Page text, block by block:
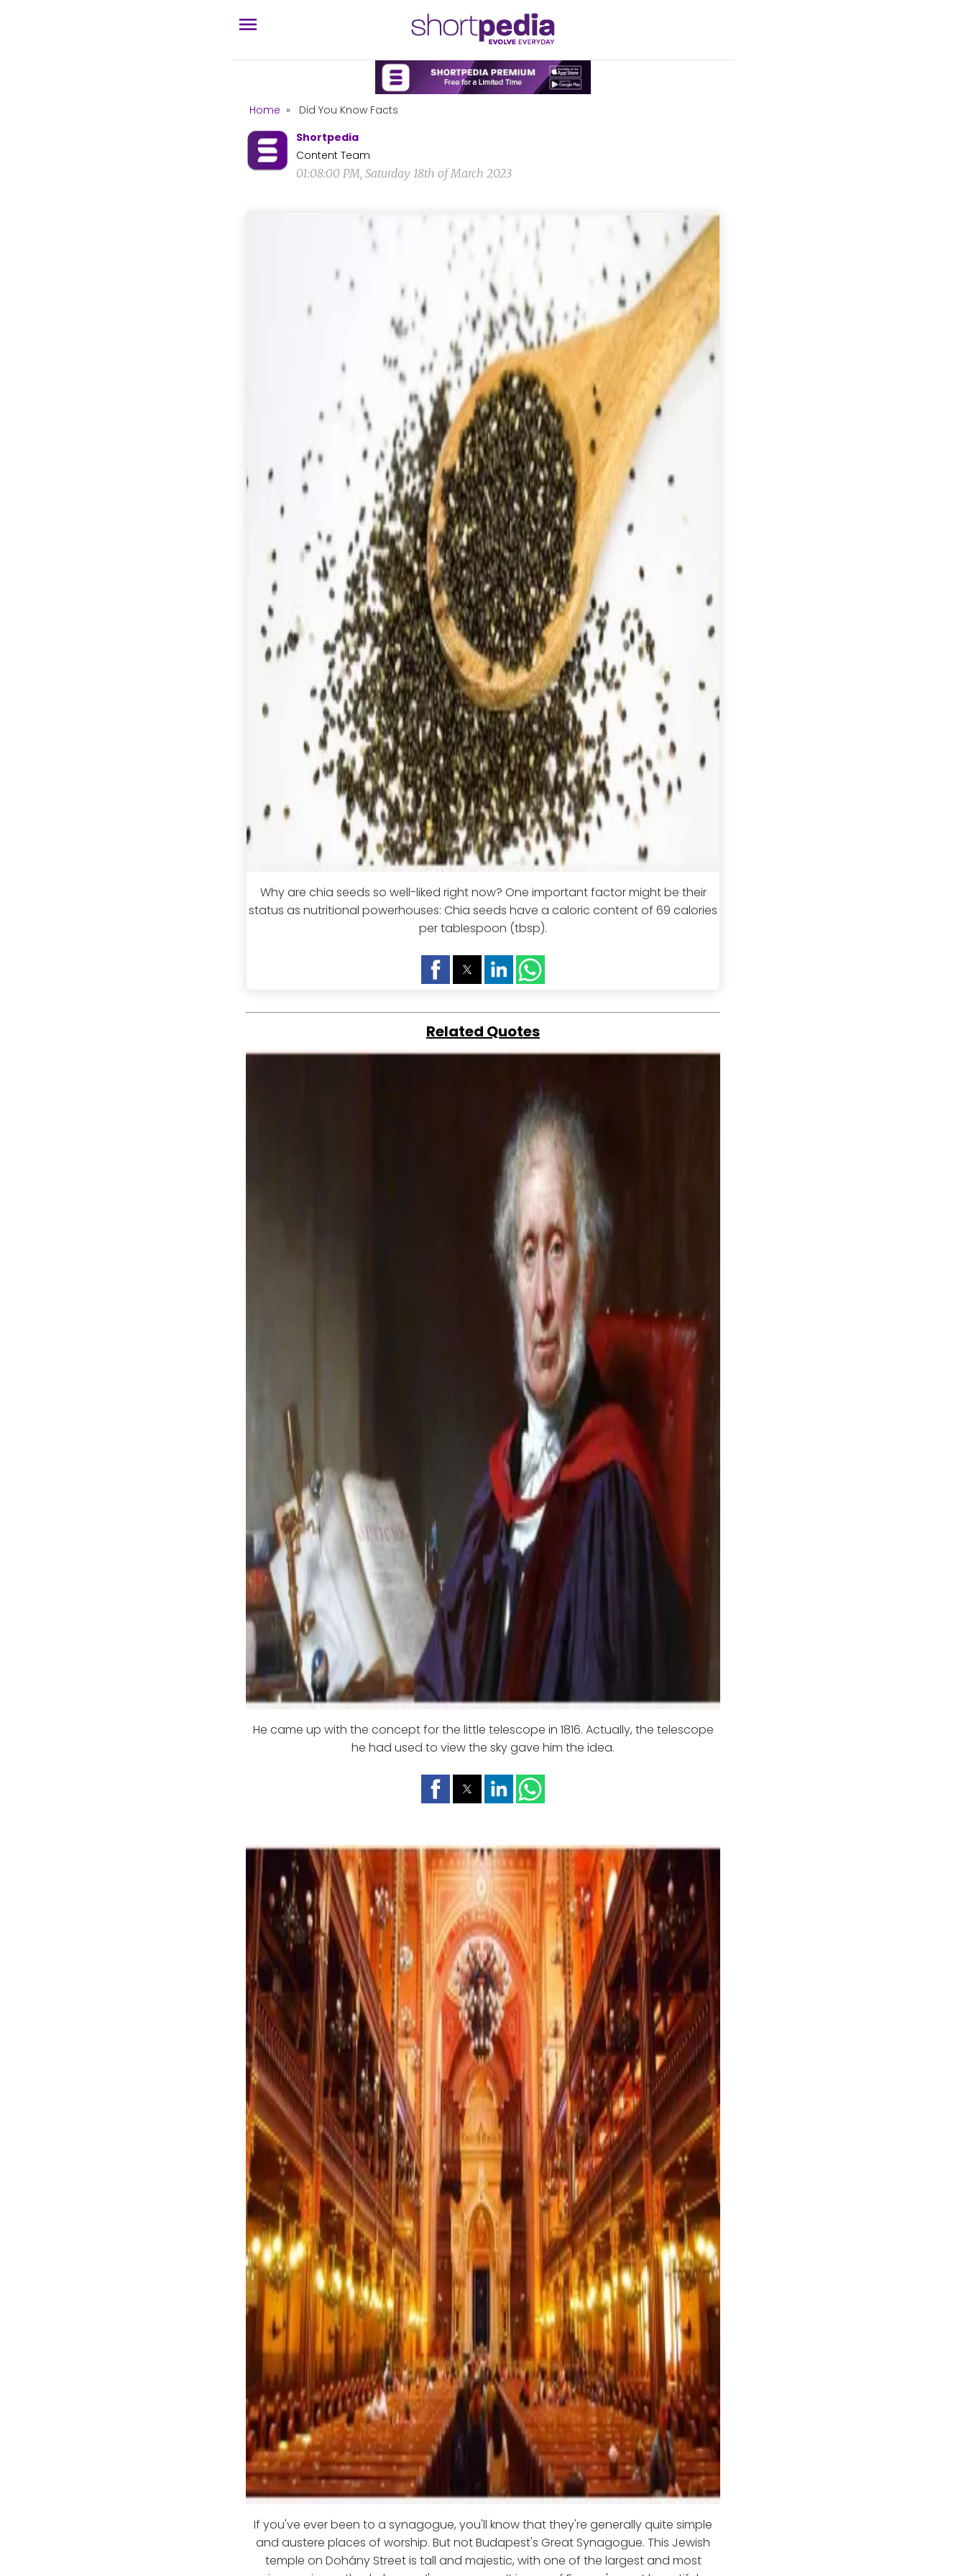
Home »
Did You Know Facts
Shortpedia
Content Team
01:08:00 PM, Saturday 18th of March 2023
Why are chia seeds so well-liked right now? One important factor might be their
status as nutritional powerhouses: Chia seeds have a caloric content of 69 calories
per tablespoon (tbsp).
Related Quotes
He came up with the concept for the little telescope in 1816. Actually, the telescope
he had used to view the sky gave him the idea.
If you've ever been to a synagogue, you'll know that they're generally quite simple
and austere places of worship. But not Budapest's Great Synagogue. This Jewish
temple on Dohány Street is tall and majestic, with one of the largest and most